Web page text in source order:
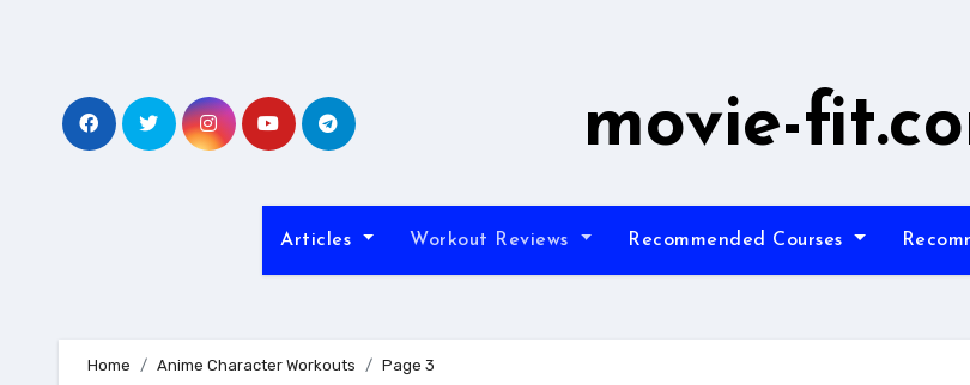
movie-
Articles Workout Reviews Recommended Courses
Home Anime Character Workouts Page 3